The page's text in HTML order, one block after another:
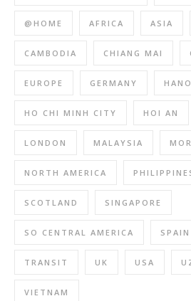
@HOME AFRICA ASIA
CAMBODIA CHIANG MAI
EUROPE GERMANY
HO CHI MINH CITY HOI AN
LONDON MALAYSIA
NORTH AMERICA
SCOTLAND SINGAPORE
SO CENTRAL AMERICA SPAIN
TRANSIT UK USA
VIETNAM